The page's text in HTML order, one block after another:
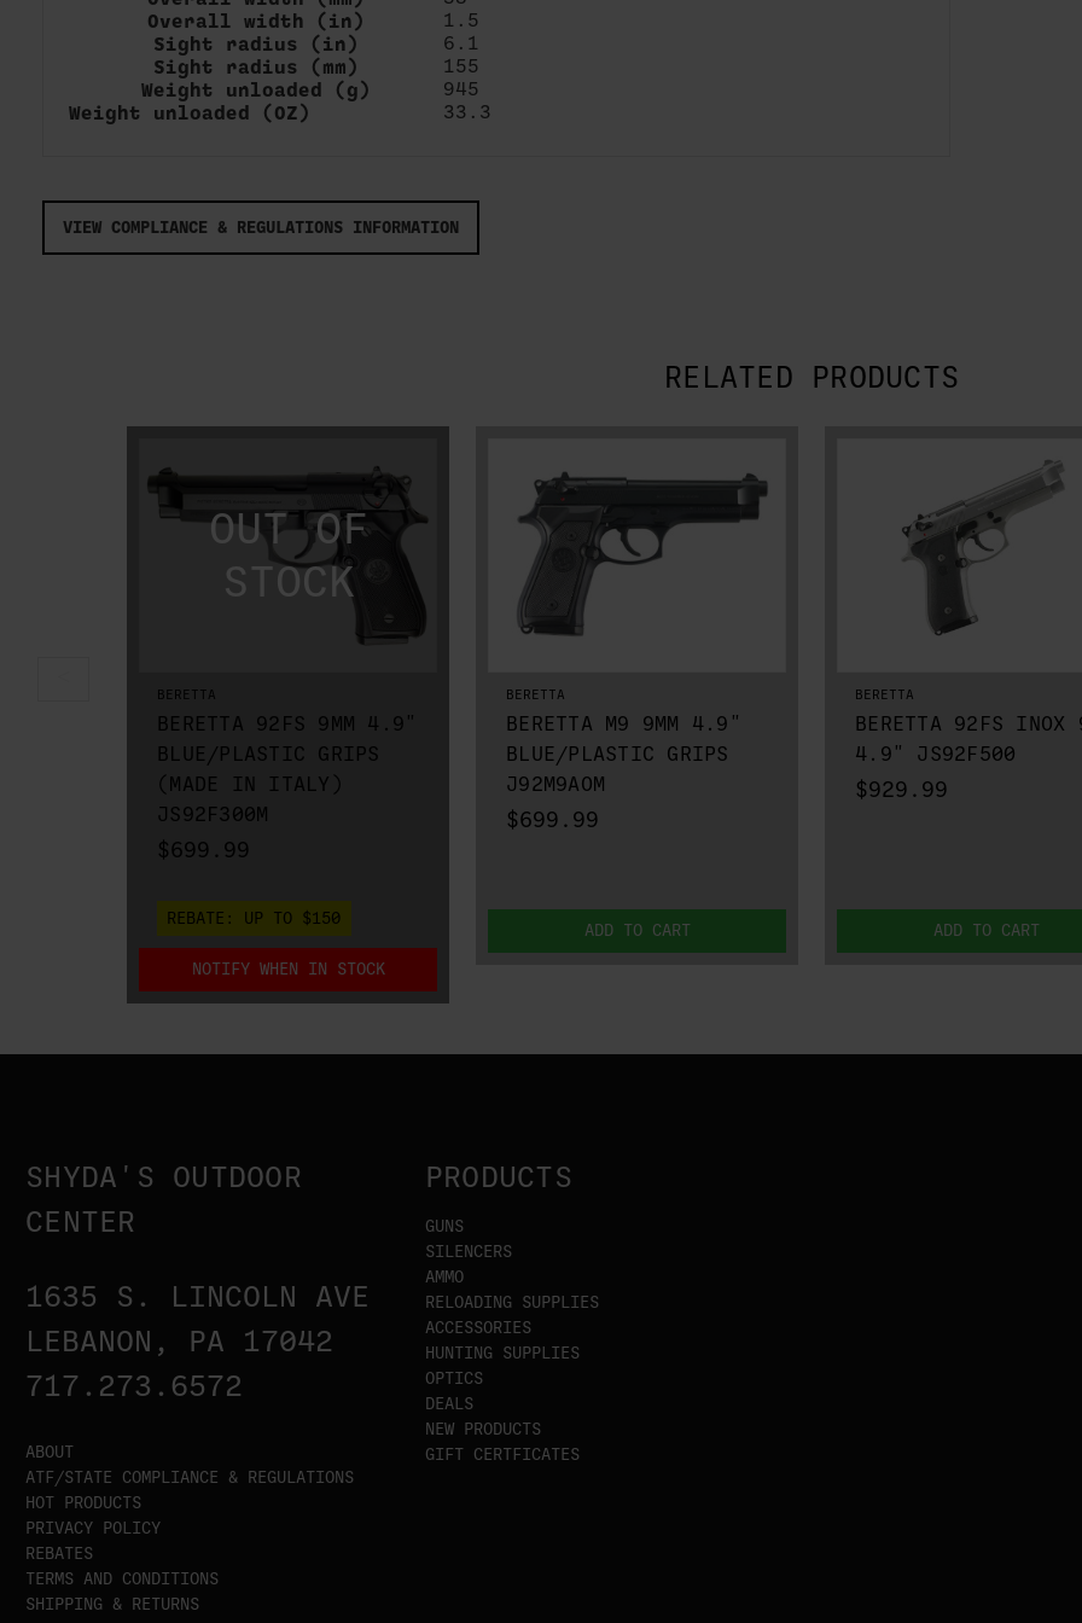
Overall width (in) 1.5
Sight radius (in) 6.1
Sight radius (mm) 155
Weight unloaded (g) 945
Weight unloaded (OZ) 33.3
VIEW COMPLIANCE & REGULATIONS INFORMATION
RELATED PRODUCTS
BERETTA
BERETTA 92FS 9MM 4.9"
BLUE/PLASTIC GRIPS
(MADE IN ITALY)
JS92F300M
$699.99
REBATE: UP TO $150
NOTIFY WHEN IN STOCK
BERETTA
BERETTA M9 9MM 4.9"
BLUE/PLASTIC GRIPS
J92M9AOM
$699.99
ADD TO CART
BERETTA
BERETTA 92FS INOX
4.9" JS92F500
$929.99
ADD TO CART
SHYDA'S OUTDOOR
CENTER
1635 S. LINCOLN AVE
LEBANON, PA 17042
717.273.6572
ABOUT
ATF/STATE COMPLIANCE & REGULATIONS
HOT PRODUCTS
PRIVACY POLICY
REBATES
TERMS AND CONDITIONS
SHIPPING & RETURNS
PRODUCTS
GUNS
SILENCERS
AMMO
RELOADING SUPPLIES
ACCESSORIES
HUNTING SUPPLIES
OPTICS
DEALS
NEW PRODUCTS
GIFT CERTFICATES